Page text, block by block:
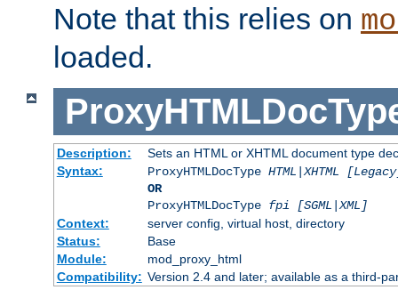
Note that this relies on
loaded.
Description:
Sets an HTML or XHTML document type
Syntax:
ProxyHTMLDocType HTML|XHTML
OR
ProxyHTMLDocType fpi [SGML|XML]
Context:
server config, virtual host, directory
Status:
Base
Module:
mod_proxy_html
Compatibility: Version 2.4 and later; available as a third-